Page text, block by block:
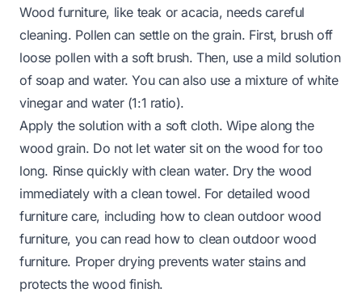
Wood furniture, like teak or acacia, needs careful
cleaning. Pollen can settle on the grain. First, brush off
loose pollen with a soft brush. Then, use a mild solution
of soap and water. You can also use a mixture of white
vinegar and water (1:1 ratio).
Apply the solution with a soft cloth. Wipe along the
wood grain. Do not let water sit on the wood for too
long. Rinse quickly with clean water. Dry the wood
immediately with a clean towel. For detailed wood
furniture care, including how to clean outdoor wood
furniture, you can read how to clean outdoor wood
furniture. Proper drying prevents water stains and
protects the wood finish.